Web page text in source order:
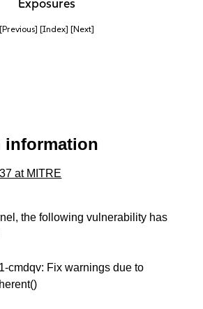
Exposures
[Previous] [Index] [Next]
information
at MITRE
the following vulnerability has
cmdqv: Fix warnings due to